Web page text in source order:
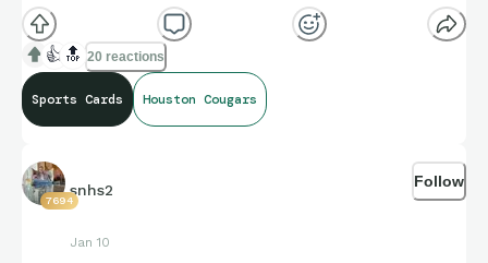
👍 🔝 20 reactions
Sports Cards Houston Cougars
7694
snhs2
Jan 10
Follow